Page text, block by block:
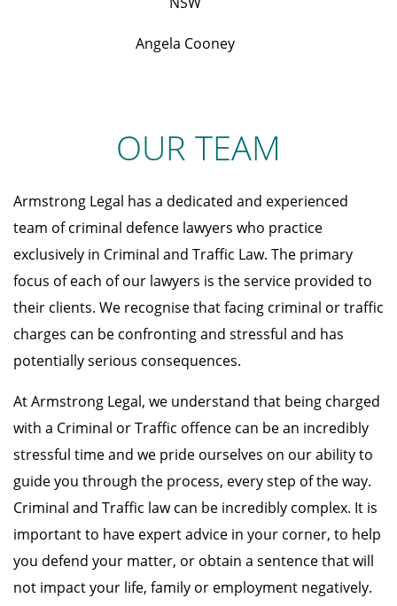
Angela Cooney
OUR TEAM
Armstrong Legal has a dedicated and experienced
team of criminal defence lawyers who practice
exclusively in Criminal and Traffic Law. The primary
focus of each of our lawyers is the service provided to
their clients. We recognise that facing criminal or traffic
charges can be confronting and stressful and has
potentially serious consequences.
At Armstrong Legal, we understand that being charged
with a Criminal or Traffic offence can be an incredibly
stressful time and we pride ourselves on our ability to
guide you through the process, every step of the way.
Criminal and Traffic law can be incredibly complex. It is
important to have expert advice in your corner, to help
you defend your matter, or obtain a sentence that will
not impact your life, family or employment negatively.